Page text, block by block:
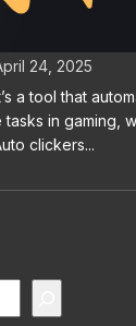
Need
24, 2025
a tool that
in gaming,
clickers...